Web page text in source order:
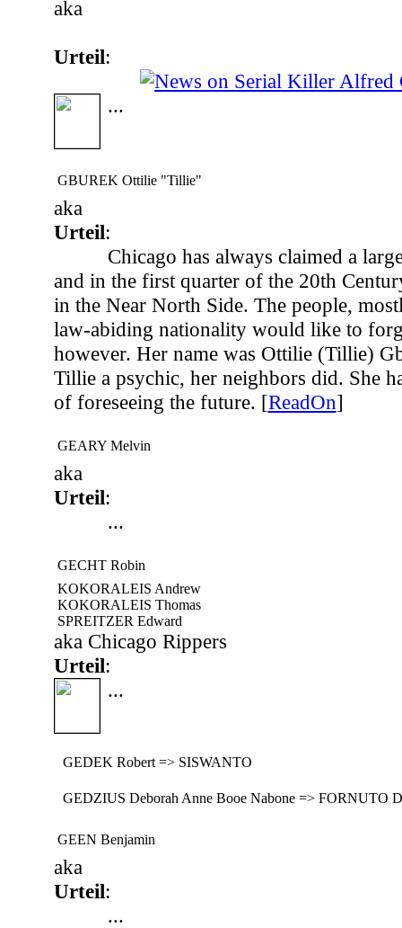
aka
Urteil:
...
GBUREK Ottilie "Tillie"
aka
Urteil:
Chicago has always claimed a
and in the first quarter of the 20th
in the Near North Side. The people,
law-abiding nationality would like to
however. Her name was Ottilie (Tillie)
Tillie a psychic, her neighbors did. She
of foreseeing the future. [ReadOn]
GEARY Melvin
aka
Urteil:
...
GECHT Robin
KOKORALEIS Andrew
KOKORALEIS Thomas
SPREITZER Edward
aka Chicago Rippers
Urteil:
...
GEDEK Robert => SISWANTO
GEDZIUS Deborah Anne Booe Nabone => FORNUTO
GEEN Benjamin
aka
Urteil:
...